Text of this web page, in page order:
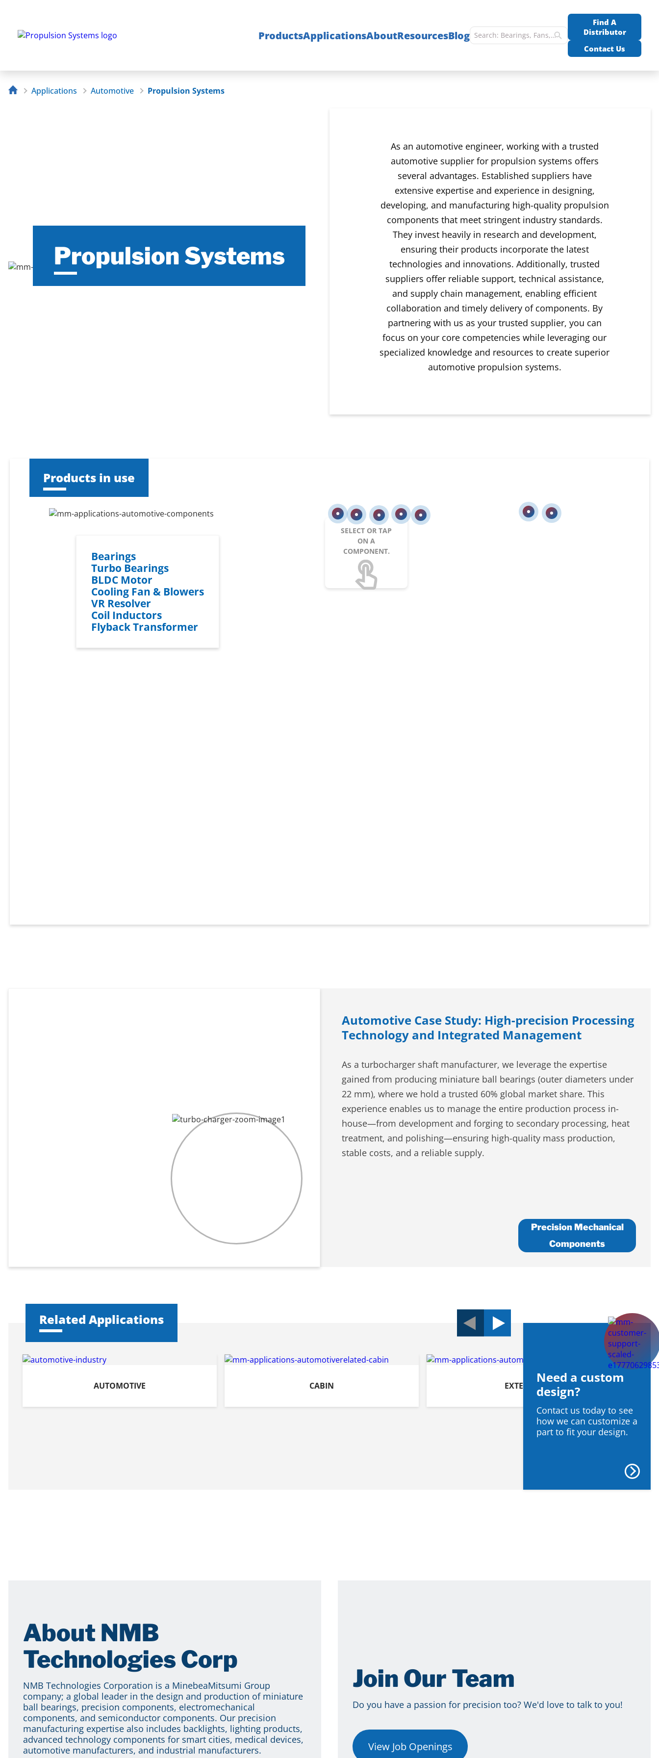
ProductsApplicationsAboutResourcesBlog
Find A
Distributor
Contact Us
Applications Automotive Propulsion Systems
Propulsion Systems
As an automotive engineer, working with a trusted
automotive supplier for propulsion systems offers
several advantages. Established suppliers have
extensive expertise and experience in designing,
developing, and manufacturing high-quality propulsion
components that meet stringent industry standards.
They invest heavily in research and development,
ensuring their products incorporate the latest
technologies and innovations. Additionally, trusted
suppliers offer reliable support, technical assistance,
and supply chain management, enabling efficient
collaboration and timely delivery of components. By
partnering with us as your trusted supplier, you can
focus on your core competencies while leveraging our
specialized knowledge and resources to create superior
automotive propulsion systems.
Products in use
Bearings
Turbo Bearings
BLDC Motor
Cooling Fan & Blowers
VR Resolver
Coil Inductors
Flyback Transformer
SELECT OR TAP
ON A
COMPONENT.
Automotive Case Study: High-precision Processing
Technology and Integrated Management
As a turbocharger shaft manufacturer, we leverage the expertise
gained from producing miniature ball bearings (outer diameters under
22 mm), where we hold a trusted 60% global market share. This
experience enables us to manage the entire production process in-
house—from development and forging to secondary processing, heat
treatment, and polishing—ensuring high-quality mass production,
stable costs, and a reliable supply.
Precision Mechanical
Components
Related Applications
AUTOMOTIVE CABIN EXTERIOR
Need a custom
design?
Contact us today to see
how we can customize a
part to fit your design.
About NMB
Technologies Corp
NMB Technologies Corporation is a MinebeaMitsumi Group
company; a global leader in the design and production of miniature
ball bearings, precision components, electromechanical
components, and semiconductor components. Our precision
manufacturing expertise also includes backlights, lighting products,
advanced technology components for smart cities, medical devices,
automotive manufacturers, and industrial manufacturers.
Join Our Team
Do you have a passion for precision too? We'd love to talk to you!
View Job Openings